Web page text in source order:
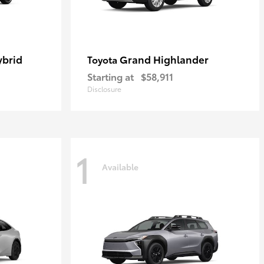
Toyota Grand Highlander
Starting at $58,911
Disclosure
1 Available